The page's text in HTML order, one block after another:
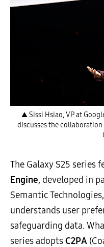
▲ Sissi Hsiao, VP at
discusses the
The Galaxy S25 series
Engine, developed in
Semantic
understands user
safeguarding data.
series adoptsC2PA